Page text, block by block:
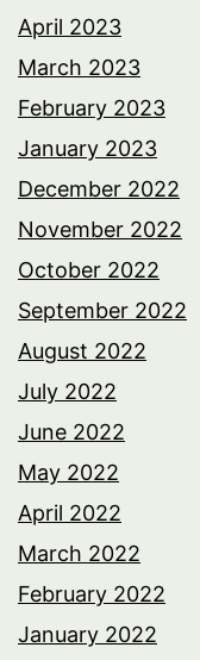
April 2023
March 2023
February 2023
January 2023
December 2022
November 2022
October 2022
September 2022
August 2022
July 2022
June 2022
May 2022
April 2022
March 2022
February 2022
January 2022